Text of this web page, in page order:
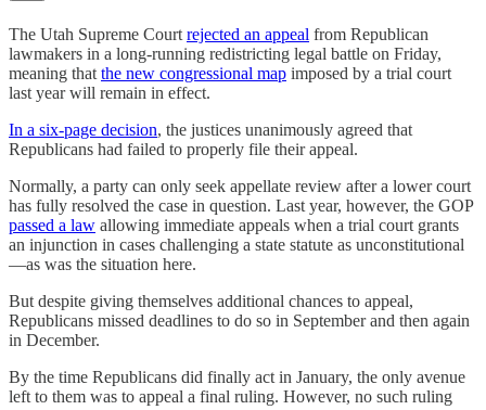
The Utah Supreme Court rejected an appeal from Republican
lawmakers in a long-running redistricting legal battle on Friday,
meaning that the new congressional map imposed by a trial court
last year will remain in effect.
In a six-page decision, the justices unanimously agreed that
Republicans had failed to properly file their appeal.
Normally, a party can only seek appellate review after a lower court
has fully resolved the case in question. Last year, however, the GOP
passed a law allowing immediate appeals when a trial court grants
an injunction in cases challenging a state statute as unconstitutional
—as was the situation here.
But despite giving themselves additional chances to appeal,
Republicans missed deadlines to do so in September and then again
in December.
By the time Republicans did finally act in January, the only avenue
left to them was to appeal a final ruling. However, no such ruling